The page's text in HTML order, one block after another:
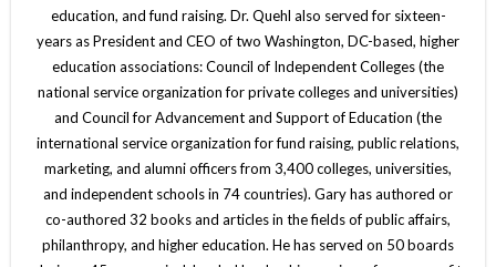
education, and fund raising. Dr. Quehl also served for sixteen-
years as President and CEO of two Washington, DC-based, higher
education associations: Council of Independent Colleges (the
national service organization for private colleges and universities)
and Council for Advancement and Support of Education (the
international service organization for fund raising, public relations,
marketing, and alumni officers from 3,400 colleges, universities,
and independent schools in 74 countries). Gary has authored or
co-authored 32 books and articles in the fields of public affairs,
philanthropy, and higher education. He has served on 50 boards